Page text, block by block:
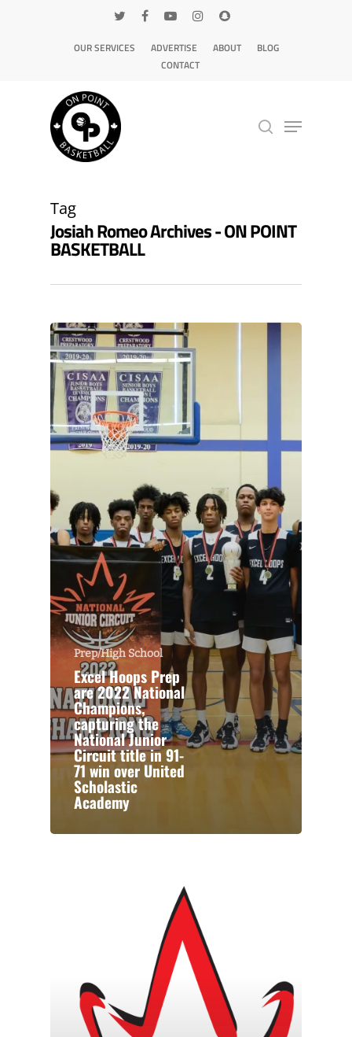
OUR SERVICES ADVERTISE ABOUT
BLOG
CONTACT
Tag
Josiah Romeo Archives - ON POINT
BASKETBALL
Prep/High School
Excel Hoops Prep
are 2022 National
Champions,
capturing the
National Junior
Circuit title in 91-
71 win over United
Scholastic
Academy